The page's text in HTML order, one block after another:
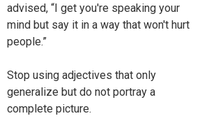
advised, “I get you're speaking your
mind but say it in a way that won't hurt
people.”
Stop using adjectives that only
generalize but do not portray a
complete picture.